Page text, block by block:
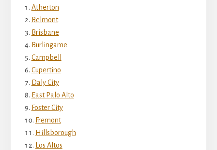
Atherton
Belmont
Brisbane
Burlingame
Campbell
Cupertino
Daly City
East Palo Alto
Foster City
Fremont
Hillsborough
Los Altos